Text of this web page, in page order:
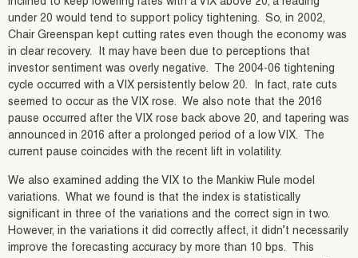
under 20 would tend to support policy tightening. So, in 2002,
Chair Greenspan kept cutting rates even though the economy was
in clear recovery. It may have been due to perceptions that
investor sentiment was overly negative. The 2004-06 tightening
cycle occurred with a VIX persistently below 20. In fact, rate cuts
seemed to occur as the VIX rose. We also note that the 2016
pause occurred after the VIX rose back above 20, and tapering was
announced in 2016 after a prolonged period of a low VIX. The
current pause coincides with the recent lift in volatility.
We also examined adding the VIX to the Mankiw Rule model
variations. What we found is that the index is statistically
significant in three of the variations and the correct sign in two.
However, in the variations it did correctly affect, it didn’t necessarily
improve the forecasting accuracy by more than 10 bps. This